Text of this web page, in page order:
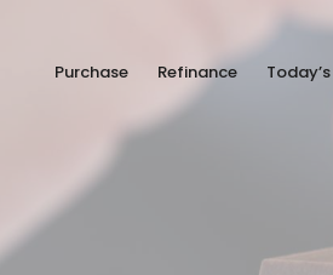
Purchase Refinance